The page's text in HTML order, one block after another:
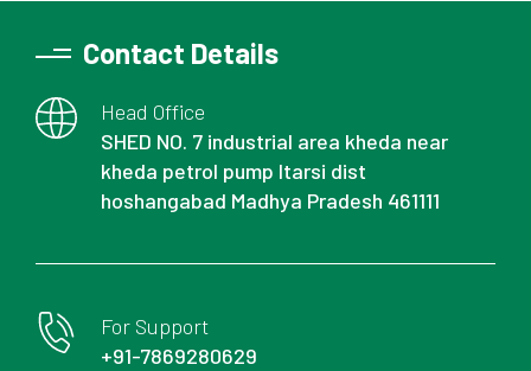
Contact Details
Head Office
SHED NO. 7 industrial area kheda near
kheda petrol pump Itarsi dist
hoshangabad Madhya Pradesh 461111
For Support
+91-7869280629